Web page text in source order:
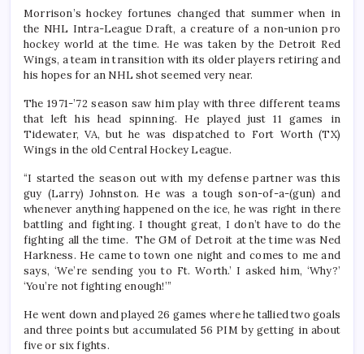
Morrison’s hockey fortunes changed that summer when in
the NHL Intra-League Draft, a creature of a non-union pro
hockey world at the time. He was taken by the Detroit Red
Wings, a team in transition with its older players retiring and
his hopes for an NHL shot seemed very near.
The 1971-’72 season saw him play with three different teams
that left his head spinning. He played just 11 games in
Tidewater, VA, but he was dispatched to Fort Worth (TX)
Wings in the old Central Hockey League.
“I started the season out with my defense partner was this
guy (Larry) Johnston. He was a tough son-of-a-(gun) and
whenever anything happened on the ice, he was right in there
battling and fighting. I thought great, I don’t have to do the
fighting all the time. The GM of Detroit at the time was Ned
Harkness. He came to town one night and comes to me and
says, ‘We’re sending you to Ft. Worth.’ I asked him, ‘Why?’
‘You’re not fighting enough!’”
He went down and played 26 games where he tallied two goals
and three points but accumulated 56 PIM by getting in about
five or six fights.